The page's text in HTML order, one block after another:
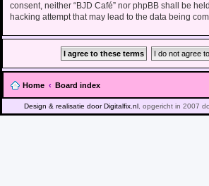
consent, neither “BJD Café” nor phpBB shall be
hacking attempt that may lead to the data being
Home Board index
Design & realisatie door Digitalfix.nl , opgericht in 2007